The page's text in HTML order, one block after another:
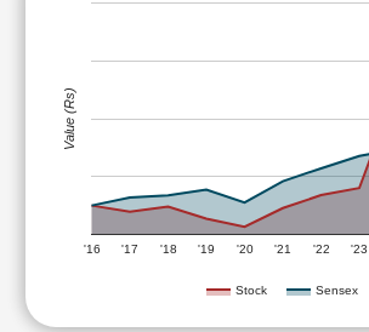
Stock Sensex
'16 '17 '18 '19 '20 '21 '22 '23
Value (Rs)